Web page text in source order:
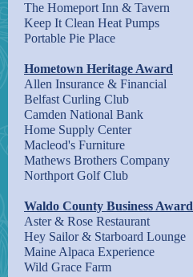
The Homeport Inn & Tavern
Keep It Clean Heat Pumps
Portable Pie Place
Hometown Heritage Award
Allen Insurance & Financial
Belfast Curling Club
Camden National Bank
Home Supply Center
Macleod's Furniture
Mathews Brothers Company
Northport Golf Club
Waldo County Business Award
Aster & Rose Restaurant
Hey Sailor & Starboard Lounge
Maine Alpaca Experience
Wild Grace Farm